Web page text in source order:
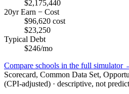
$2,175,440
20yr Earn − Cost
$96,620 cost
$23,250
Typical Debt
$246/mo
Compare schools in the full simulator
Scorecard, Common Data Set,
(CPI-adjusted) · descriptive, not